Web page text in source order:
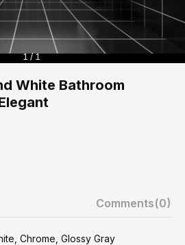
1 / 1
White Bathroom
Comments(0)
Chrome, Glossy Gray